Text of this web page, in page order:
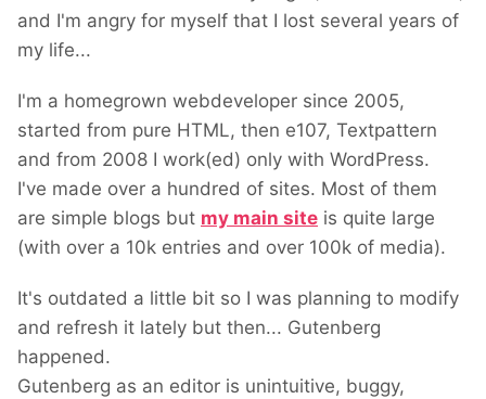
and I'm angry for myself that I lost several years of
my life...
I'm a homegrown webdeveloper since 2005,
started from pure HTML, then e107, Textpattern
and from 2008 I work(ed) only with WordPress.
I've made over a hundred of sites. Most of them
are simple blogs but my main site is quite large
(with over a 10k entries and over 100k of media).
It's outdated a little bit so I was planning to modify
and refresh it lately but then... Gutenberg
happened.
Gutenberg as an editor is unintuitive, buggy,